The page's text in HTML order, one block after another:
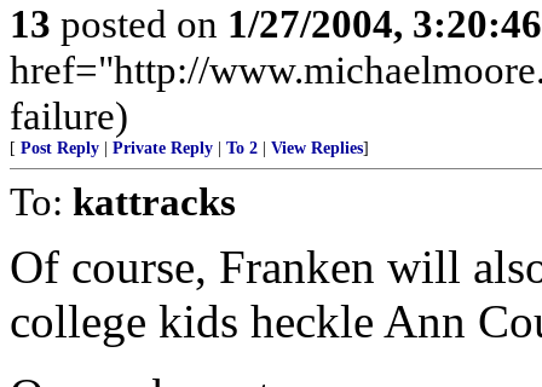
13 posted on 1/27/2004,
href="http://
failure)
[ Post Reply Private Reply To 2 View Replies]
To: kattracks
Of course, Franken will
college kids heckle Ann